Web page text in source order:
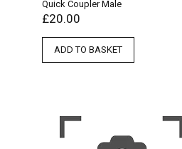
Quick Coupler Male
£20.00
ADD TO BASKET